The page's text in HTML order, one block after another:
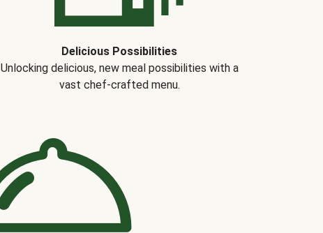
Delicious Possibilities
Unlocking delicious, new meal possibilities with a
vast chef-crafted menu.